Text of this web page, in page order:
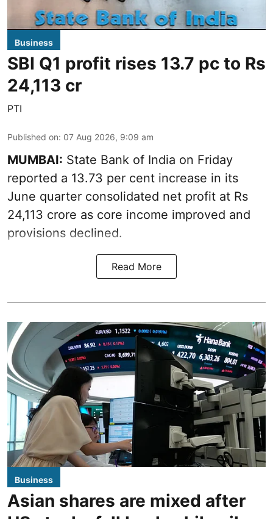
Business
SBI Q1 profit rises 13.7 pc to Rs
24,113 cr
PTI
Published on: 07 Aug 2026, 9:09 am
MUMBAI: State Bank of India on Friday
reported a 13.73 per cent increase in its
June quarter consolidated net profit at Rs
24,113 crore as core income improved and
provisions declined.
Read More
Business
Asian shares are mixed after